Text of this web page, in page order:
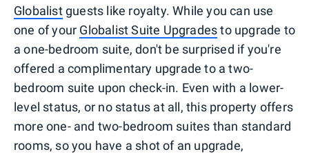
Globalistguests like royalty. While you can use
one of your Globalist Suite Upgradesto upgrade to
a one-bedroom suite, don't be surprised if you're
offered a complimentary upgrade to a two-
bedroom suite upon check-in. Even with a lower-
level status, or no status at all, this property offers
more one- and two-bedroom suites than standard
rooms, so you have a shot of an upgrade,